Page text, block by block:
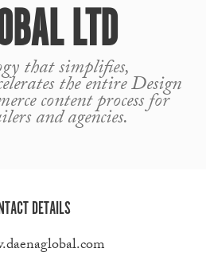
LTD
that simplifies,
the entire Design
content process for
and agencies.
DETAILS